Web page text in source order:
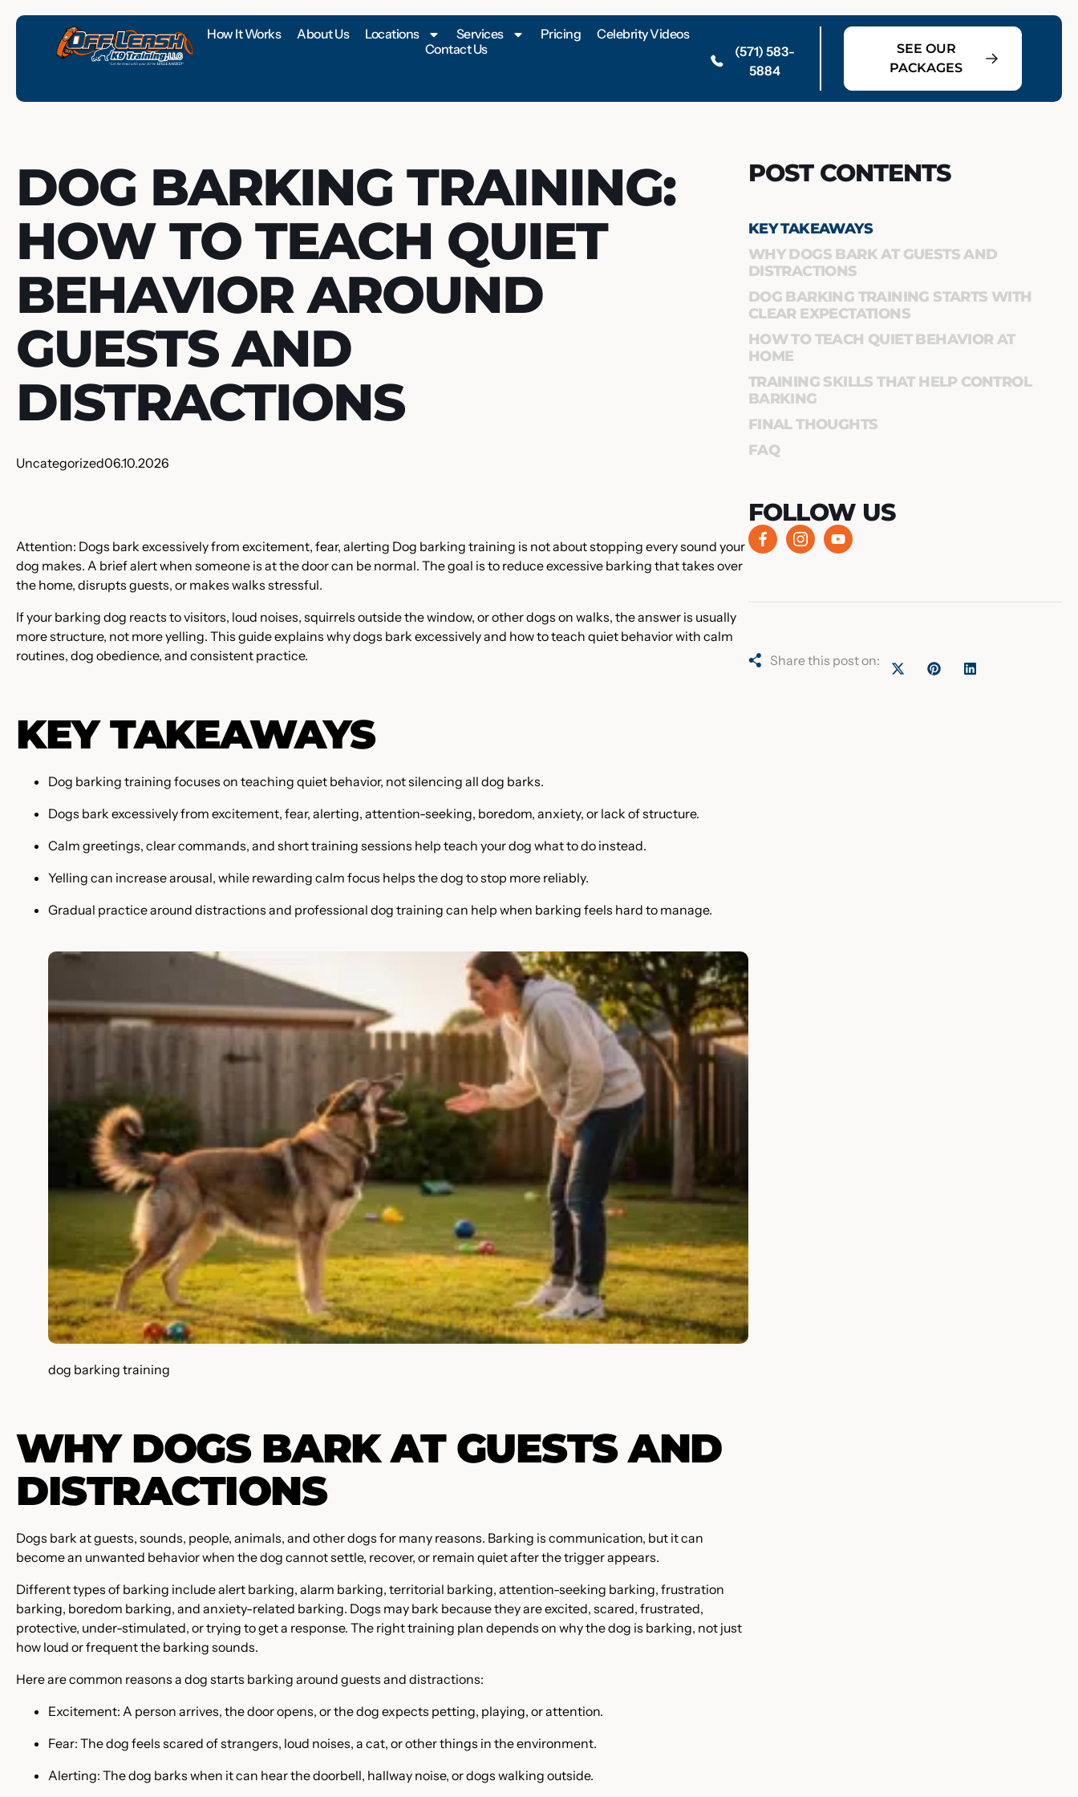
How It Works About Us Locations Services Pricing
Celebrity Videos
Contact Us
(571) 583-
5884
SEE OUR
PACKAGES
DOG BARKING TRAINING:
HOW TO TEACH QUIET
BEHAVIOR AROUND
GUESTS AND
DISTRACTIONS
Uncategorized06.10.2026
Attention: Dogs bark excessively from excitement, fear, alerting Dog barking training is not about stopping every sound your
dog makes. A brief alert when someone is at the door can be normal. The goal is to reduce excessive barking that takes over
the home, disrupts guests, or makes walks stressful.
If your barking dog reacts to visitors, loud noises, squirrels outside the window, or other dogs on walks, the answer is usually
more structure, not more yelling. This guide explains why dogs bark excessively and how to teach quiet behavior with calm
routines, dog obedience, and consistent practice.
KEY TAKEAWAYS
Dog barking training focuses on teaching quiet behavior, not silencing all dog barks.
Dogs bark excessively from excitement, fear, alerting, attention-seeking, boredom, anxiety, or lack of structure.
Calm greetings, clear commands, and short training sessions help teach your dog what to do instead.
Yelling can increase arousal, while rewarding calm focus helps the dog to stop more reliably.
Gradual practice around distractions and professional dog training can help when barking feels hard to manage.
dog barking training
WHY DOGS BARK AT GUESTS AND
DISTRACTIONS
Dogs bark at guests, sounds, people, animals, and other dogs for many reasons. Barking is communication, but it can
become an unwanted behavior when the dog cannot settle, recover, or remain quiet after the trigger appears.
Different types of barking include alert barking, alarm barking, territorial barking, attention-seeking barking, frustration
barking, boredom barking, and anxiety-related barking. Dogs may bark because they are excited, scared, frustrated,
protective, under-stimulated, or trying to get a response. The right training plan depends on why the dog is barking, not just
how loud or frequent the barking sounds.
Here are common reasons a dog starts barking around guests and distractions:
Excitement: A person arrives, the door opens, or the dog expects petting, playing, or attention.
Fear: The dog feels scared of strangers, loud noises, a cat, or other things in the environment.
Alerting: The dog barks when it can hear the doorbell, hallway noise, or dogs walking outside.
POST CONTENTS
KEY TAKEAWAYS
WHY DOGS BARK AT GUESTS AND
DISTRACTIONS
DOG BARKING TRAINING STARTS WITH
CLEAR EXPECTATIONS
HOW TO TEACH QUIET BEHAVIOR AT
HOME
TRAINING SKILLS THAT HELP CONTROL
BARKING
FINAL THOUGHTS
FAQ
FOLLOW US
Share this post on: